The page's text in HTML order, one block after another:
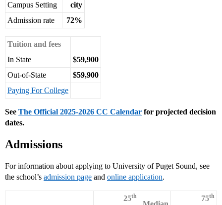
Campus Setting
city
Admission rate
72%
Tuition and fees
In State
$59,900
Out-of-State
$59,900
Paying For College
See The Official 2025-2026 CC Calendar for projected decision
dates.
Admissions
For information about applying to University of Puget Sound, see
the school’s admission page and online application.
25th 75th